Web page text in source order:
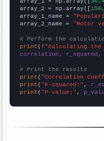
array_2 = np.array([
array_1_name =
array_2_name = "Motor
# Perform the
print (f"Calculating the
correlation, r_squared,
# Print the results
print ( "Correlation
print ( "R-squared:" ,
print ( "P-value:" ,